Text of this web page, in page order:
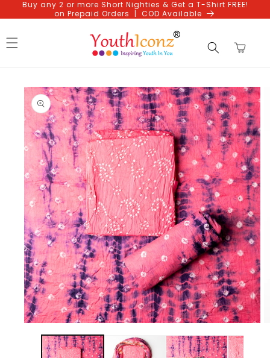
Skip to
content
Buy any 2 or more Short Nighties & Get a T-Shirt FREE!
on Prepaid Orders | COD Available
Cart
Skip to
product
information
media